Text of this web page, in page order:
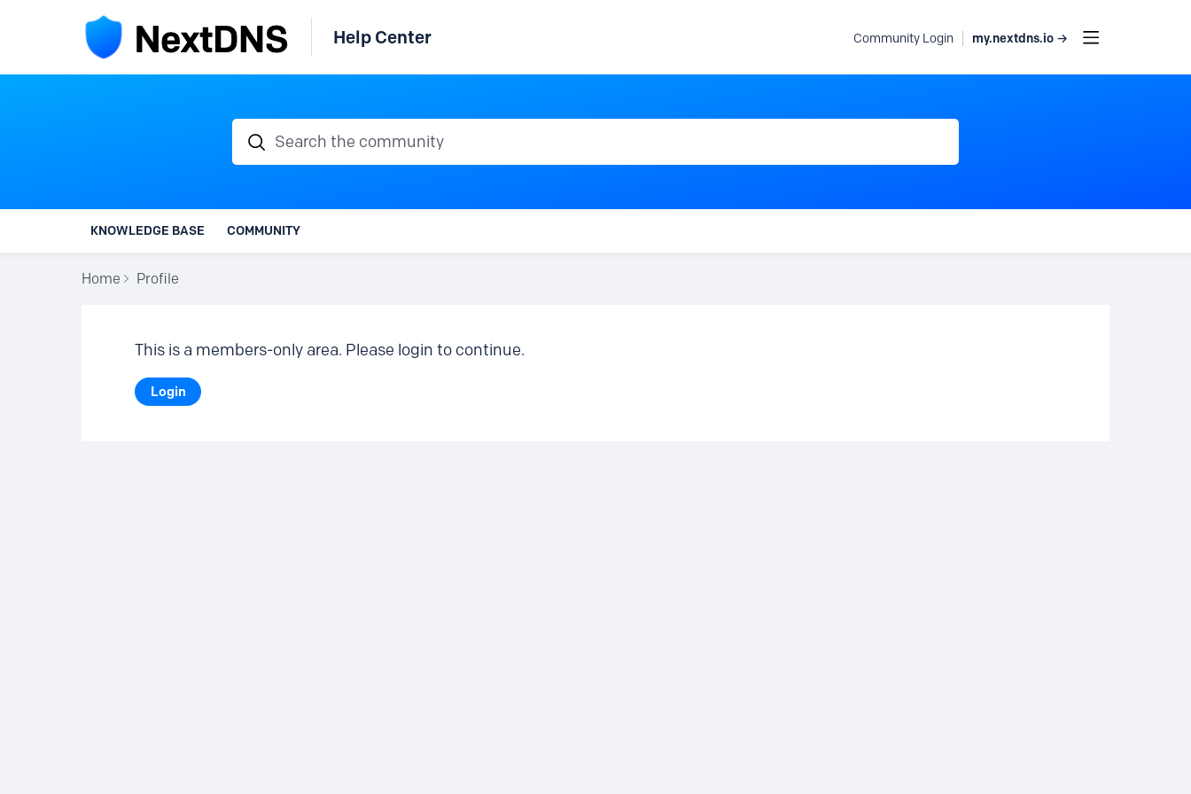
Help Center Community Login my.nextdns.io →
Search the community
KNOWLEDGE BASE COMMUNITY
Home Profile
This is a members-only area. Please login to continue.
Login